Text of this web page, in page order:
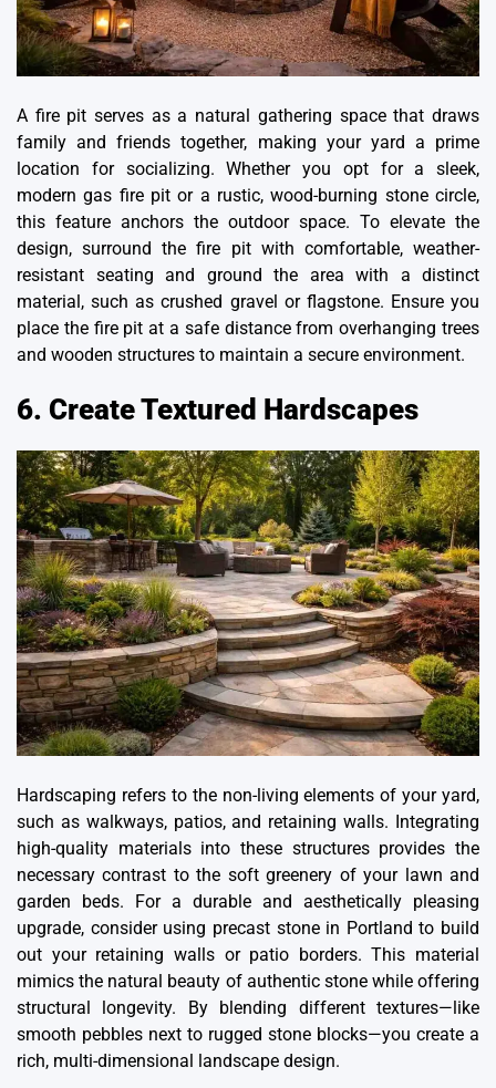
A fire pit serves as a natural gathering space that draws
family and friends together, making your yard a prime
location for socializing. Whether you opt for a sleek,
modern gas fire pit or a rustic, wood-burning stone circle,
this feature anchors the outdoor space. To elevate the
design, surround the fire pit with comfortable, weather-
resistant seating and ground the area with a distinct
material, such as crushed gravel or flagstone. Ensure you
place the fire pit at a safe distance from overhanging trees
and wooden structures to maintain a secure environment.
6. Create Textured Hardscapes
Hardscaping refers to the non-living elements of your yard,
such as walkways, patios, and retaining walls. Integrating
high-quality materials into these structures provides the
necessary contrast to the soft greenery of your lawn and
garden beds. For a durable and aesthetically pleasing
upgrade, consider using precast stone in Portland to build
out your retaining walls or patio borders. This material
mimics the natural beauty of authentic stone while offering
structural longevity. By blending different textures—like
smooth pebbles next to rugged stone blocks—you create a
rich, multi-dimensional landscape design.